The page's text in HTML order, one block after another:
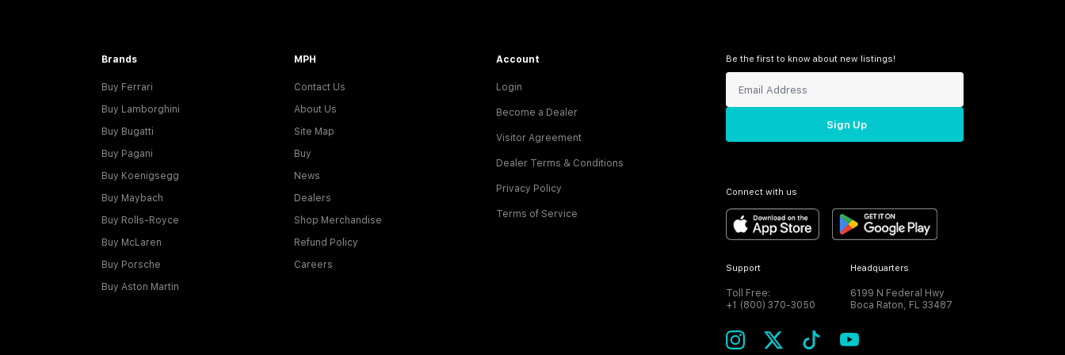
Brands
Buy Ferrari
Buy Lamborghini
Buy Bugatti
Buy Pagani
Buy Koenigsegg
Buy Maybach
Buy Rolls-Royce
Buy McLaren
Buy Porsche
Buy Aston Martin
MPH
Contact Us
About Us
Site Map
Buy
News
Dealers
Shop Merchandise
Refund Policy
Careers
Account
Login
Become a Dealer
Visitor Agreement
Dealer Terms & Conditions
Privacy Policy
Terms of Service
Be the first to know about new listings!
Sign Up
Connect with us
Support
Toll Free:
+1 (800) 370-3050
Headquarters
6199 N Federal Hwy
Boca Raton, FL 33487